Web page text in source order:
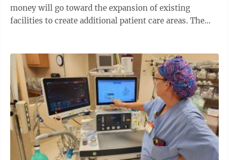
money will go toward the expansion of existing
facilities to create additional patient care areas. The